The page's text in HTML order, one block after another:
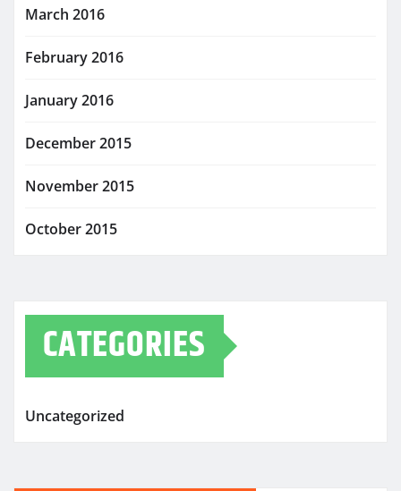
March 2016
February 2016
January 2016
December 2015
November 2015
October 2015
CATEGORIES
Uncategorized